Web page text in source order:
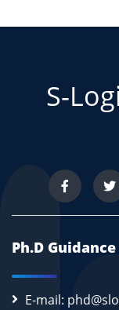
S-
Ph.D
E-mail: